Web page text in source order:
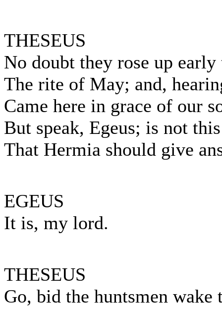
THESEUS
No doubt they rose up early
The rite of May; and,
Came here in grace of our
But speak, Egeus; is not
That Hermia should give
EGEUS
It is, my lord.
THESEUS
Go, bid the huntsmen